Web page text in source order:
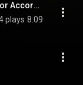
Concerto Grosso No. 1: Rondó (Arr. for Accordion & Piano)
plays 8:09